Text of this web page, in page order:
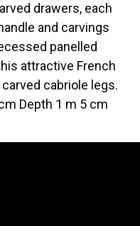
drawers, each
and carvings
panelled
attractive French
cabriole legs.
Depth 1 m 5 cm